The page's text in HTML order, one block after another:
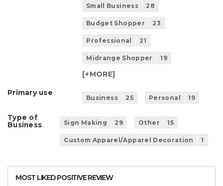
Small Business 28
Budget Shopper 23
Professional 21
Midrange Shopper 19
[+MORE]
Primary use
Business 25 Personal 19
Type of
Business
Sign Making 29 Other 15
Custom Apparel/Apparel Decoration 1
MOST LIKED POSITIVE REVIEW